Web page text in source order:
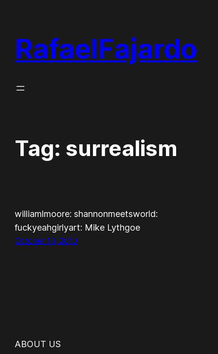
content
RafaelFajardo
Tag: surrealism
williamlmoore: shannonmeetsworld:
fuckyeahgirlyart: Mike Lythgoe
October 14, 2010
ABOUT US